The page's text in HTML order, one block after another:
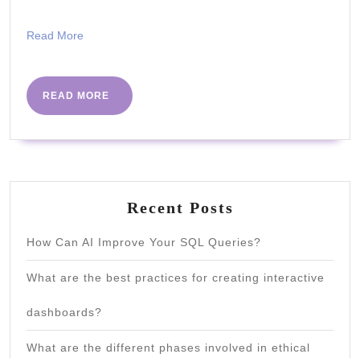
Read More
READ MORE
READ
MORE
Recent Posts
How Can AI Improve Your SQL Queries?
What are the best practices for creating interactive
dashboards?
What are the different phases involved in ethical